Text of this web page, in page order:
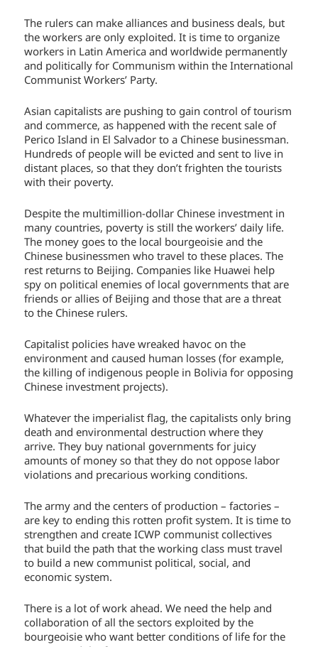
The rulers can make alliances and business deals, but
the workers are only exploited. It is time to organize
workers in Latin America and worldwide permanently
and politically for Communism within the International
Communist Workers’ Party.
Asian capitalists are pushing to gain control of tourism
and commerce, as happened with the recent sale of
Perico Island in El Salvador to a Chinese businessman.
Hundreds of people will be evicted and sent to live in
distant places, so that they don’t frighten the tourists
with their poverty.
Despite the multimillion-dollar Chinese investment in
many countries, poverty is still the workers’ daily life.
The money goes to the local bourgeoisie and the
Chinese businessmen who travel to these places. The
rest returns to Beijing. Companies like Huawei help
spy on political enemies of local governments that are
friends or allies of Beijing and those that are a threat
to the Chinese rulers.
Capitalist policies have wreaked havoc on the
environment and caused human losses (for example,
the killing of indigenous people in Bolivia for opposing
Chinese investment projects).
Whatever the imperialist flag, the capitalists only bring
death and environmental destruction where they
arrive. They buy national governments for juicy
amounts of money so that they do not oppose labor
violations and precarious working conditions.
The army and the centers of production – factories –
are key to ending this rotten profit system. It is time to
strengthen and create ICWP communist collectives
that build the path that the working class must travel
to build a new communist political, social, and
economic system.
There is a lot of work ahead. We need the help and
collaboration of all the sectors exploited by the
bourgeoisie who want better conditions of life for the